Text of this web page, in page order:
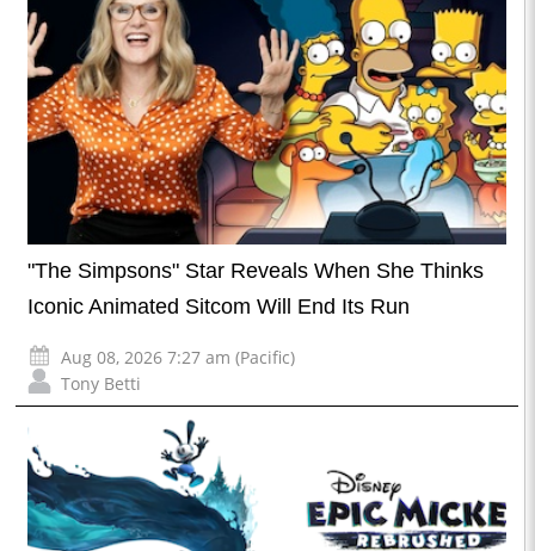
"The Simpsons" Star Reveals When She Thinks
Iconic Animated Sitcom Will End Its Run
Aug 08, 2026 7:27 am (Pacific)
Tony Betti